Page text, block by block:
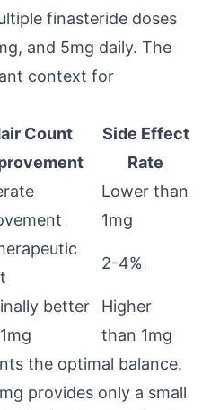
finasteride doses
and 5mg daily. The
context for
Count
Side Effect
Rate
Lower than
1mg
2-4%
better
Higher
than 1mg
the optimal balance.
provides only a small